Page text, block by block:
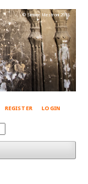
REGISTER LOGIN
© Simone Mestroni 2018